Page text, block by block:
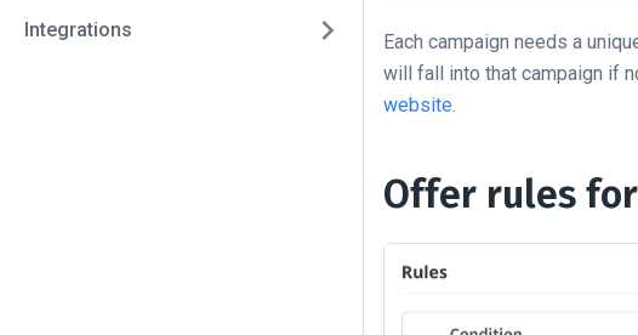
Integrations
Each campaign needs a
will fall into that campaign if
website.
Offer rules